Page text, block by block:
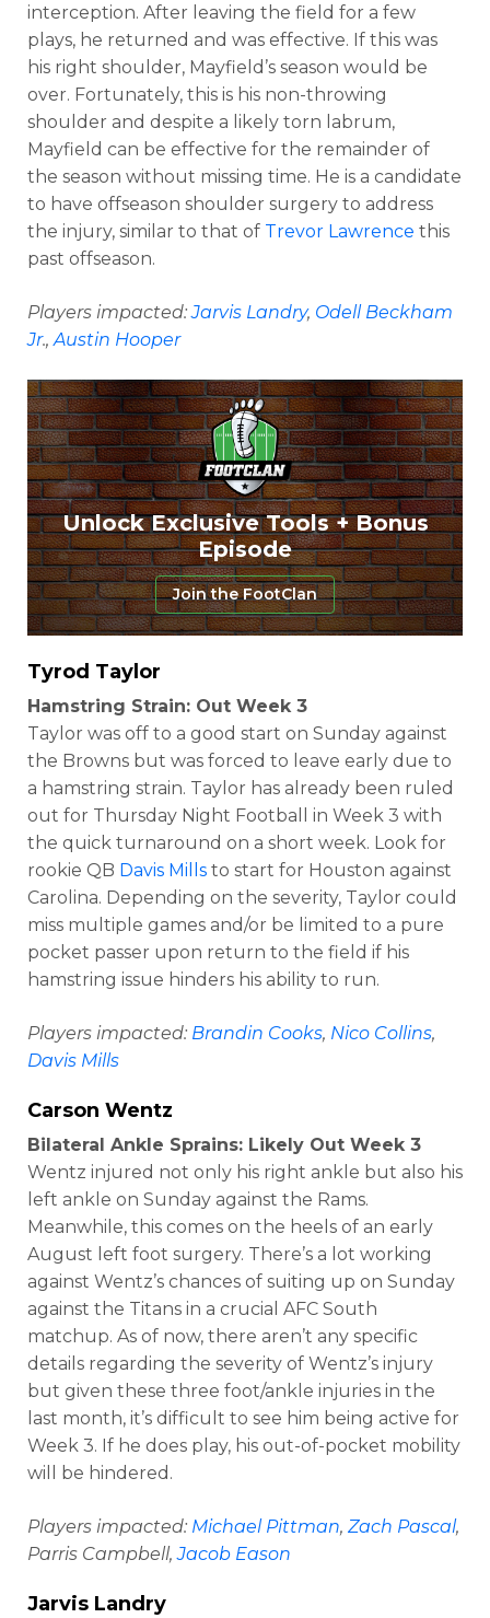
interception. After leaving the field for a few
plays, he returned and was effective. If this was
his right shoulder, Mayfield’s season would be
over. Fortunately, this is his non-throwing
shoulder and despite a likely torn labrum,
Mayfield can be effective for the remainder of
the season without missing time. He is a candidate
to have offseason shoulder surgery to address
the injury, similar to that of Trevor Lawrence this
past offseason.
Players impacted:Jarvis Landry, Odell Beckham
Jr.,Austin Hooper
Unlock Exclusive Tools + Bonus
Episode
Join the FootClan
Tyrod Taylor
Hamstring Strain: Out Week 3
Taylor was off to a good start on Sunday against
the Browns but was forced to leave early due to
a hamstring strain. Taylor has already been ruled
out for Thursday Night Football in Week 3 with
the quick turnaround on a short week. Look for
rookie QB Davis Mills to start for Houston against
Carolina. Depending on the severity, Taylor could
miss multiple games and/or be limited to a pure
pocket passer upon return to the field if his
hamstring issue hinders his ability to run.
Players impacted: Brandin Cooks, Nico Collins,
Davis Mills
Carson Wentz
Bilateral Ankle Sprains: Likely Out Week 3
Wentz injured not only his right ankle but also his
left ankle on Sunday against the Rams.
Meanwhile, this comes on the heels of an early
August left foot surgery. There’s a lot working
against Wentz’s chances of suiting up on Sunday
against the Titans in a crucial AFC South
matchup. As of now, there aren’t any specific
details regarding the severity of Wentz’s injury
but given these three foot/ankle injuries in the
last month, it’s difficult to see him being active for
Week 3. If he does play, his out-of-pocket mobility
will be hindered.
Players impacted: Michael Pittman, Zach Pascal,
Parris Campbell,Jacob Eason
Jarvis Landry